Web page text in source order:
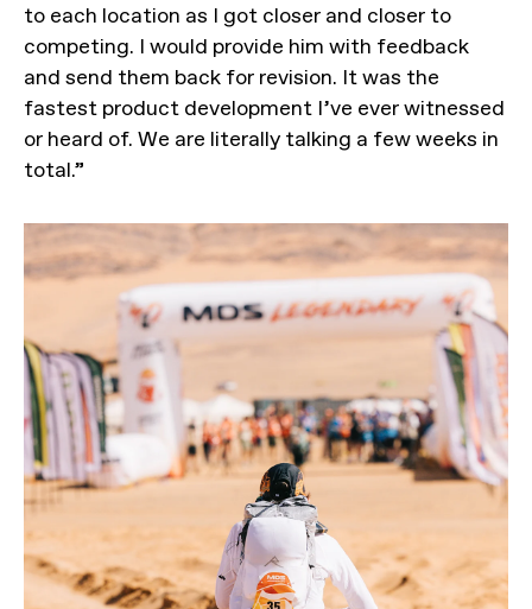
to each location as I got closer and closer to
competing. I would provide him with feedback
and send them back for revision. It was the
fastest product development I’ve ever witnessed
or heard of. We are literally talking a few weeks in
total.”